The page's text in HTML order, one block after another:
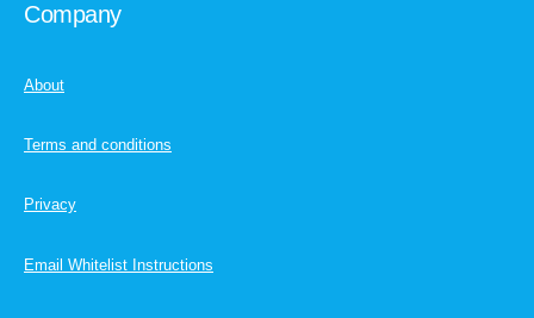
Company
About
Terms and conditions
Privacy
Email Whitelist Instructions